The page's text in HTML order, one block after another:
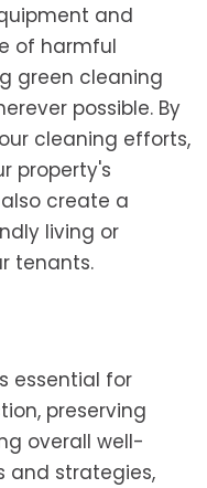
and
of harmful
green cleaning
possible. By
cleaning efforts,
property's
create a
living or
tenants.
essential for
preserving
overall well-
and strategies,